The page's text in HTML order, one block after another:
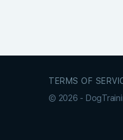
TERMS OF
© 2026 -